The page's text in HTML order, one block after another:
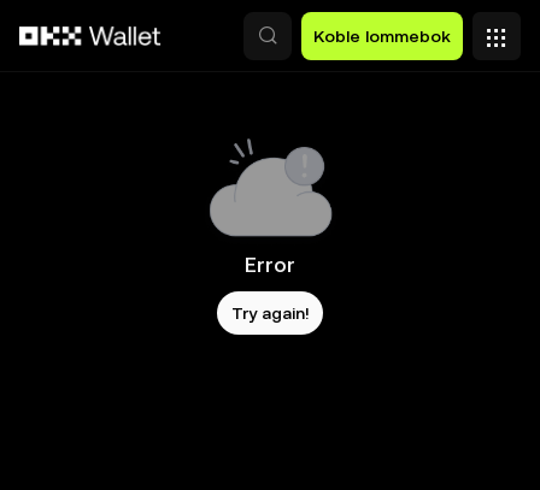
Koble lommebok
Error
Try again!